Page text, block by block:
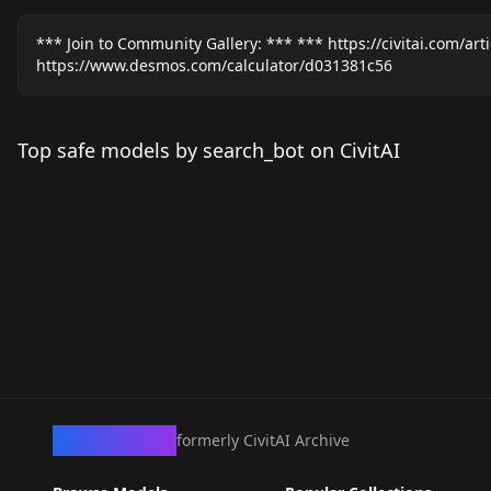
*** Join to Community Gallery: *** *** https://civitai.com/
https://www.desmos.com/calculator/d031381c56
Top safe models by search_bot on CivitAI
formerly CivitAI Archive